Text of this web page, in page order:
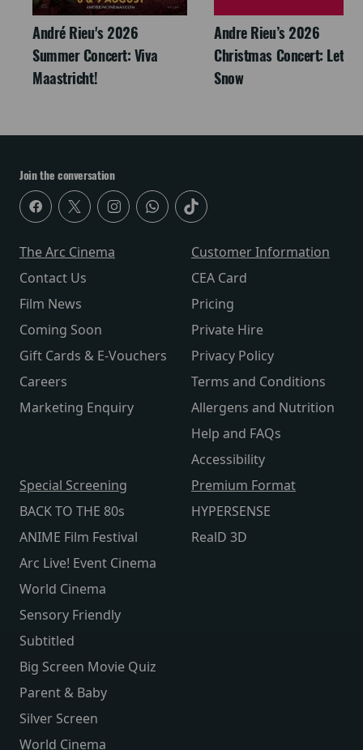
André Rieu's 2026
Summer Concert: Viva
Maastricht!
Andre Rieu’s 2026
Christmas Concert: Let It
Snow
Join the conversation
The Arc Cinema
Contact Us
Film News
Coming Soon
Gift Cards & E-Vouchers
Careers
Marketing Enquiry
Customer Information
CEA Card
Pricing
Private Hire
Privacy Policy
Terms and Conditions
Allergens and Nutrition
Help and FAQs
Accessibility
Special Screening
BACK TO THE 80s
ANIME Film Festival
Arc Live! Event Cinema
World Cinema
Sensory Friendly
Subtitled
Big Screen Movie Quiz
Parent & Baby
Silver Screen
World Cinema
Premium Format
HYPERSENSE
RealD 3D